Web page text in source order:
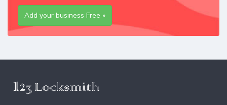
Add your business Free »